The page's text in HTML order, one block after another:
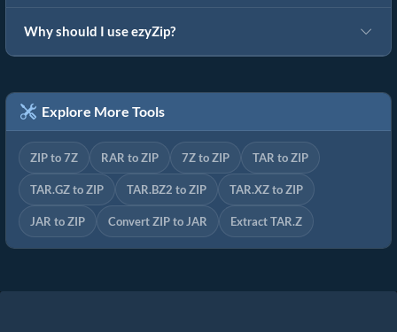
Why should I use ezyZip?
Explore More Tools
ZIP to 7Z RAR to ZIP 7Z to ZIP TAR to ZIP
TAR.GZ to ZIP TAR.BZ2 to ZIP TAR.XZ to ZIP
JAR to ZIP Convert ZIP to JAR Extract TAR.Z